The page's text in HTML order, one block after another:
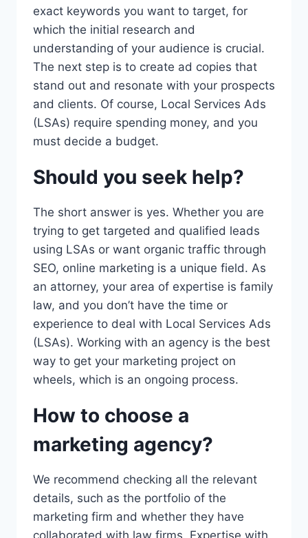
exact keywords you want to target, for
which the initial research and
understanding of your audience is crucial.
The next step is to create ad copies that
stand out and resonate with your prospects
and clients. Of course, Local Services Ads
(LSAs) require spending money, and you
must decide a budget.
Should you seek help?
The short answer is yes. Whether you are
trying to get targeted and qualified leads
using LSAs or want organic traffic through
SEO, online marketing is a unique field. As
an attorney, your area of expertise is family
law, and you don’t have the time or
experience to deal with Local Services Ads
(LSAs). Working with an agency is the best
way to get your marketing project on
wheels, which is an ongoing process.
How to choose a
marketing agency?
We recommend checking all the relevant
details, such as the portfolio of the
marketing firm and whether they have
collaborated with law firms. Expertise with